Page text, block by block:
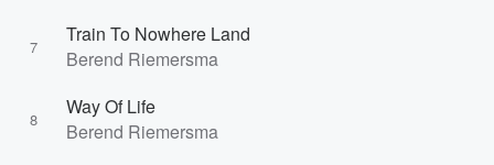
7
Train To Nowhere Land
Berend Riemersma
8
Way Of Life
Berend Riemersma